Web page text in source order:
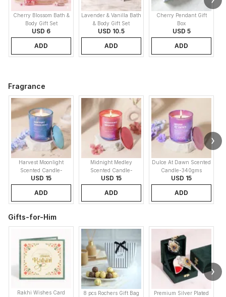
Cherry Blossom Bath &
Body Gift Set
USD 6
ADD
Lavender & Vanilla Bath
& Body Gift Set
USD 10.5
ADD
Cherry Pendant Gift
Box
USD 5
ADD
Fragrance
Harvest Moonlight
Scented Candle-
340gms
USD 15
ADD
Midnight Medley
Scented Candle-
340gms
USD 15
ADD
Dulce At Dawn Scented
Candle-340gms
USD 15
ADD
Gifts-for-Him
Rakhi Wishes Card 8 pcs Rochers Gift Bag
Premium Silver Plated